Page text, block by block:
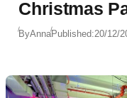
Christmas
ByAnnaPublished:20/12/